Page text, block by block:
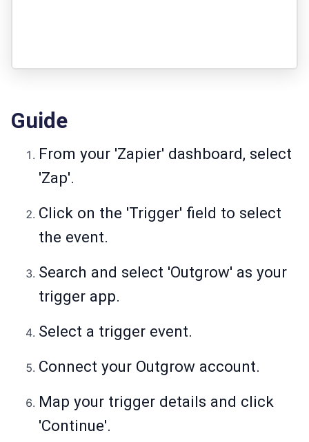
Guide
From your 'Zapier' dashboard, select
'Zap'.
Click on the 'Trigger' field to select
the event.
Search and select 'Outgrow' as your
trigger app.
Select a trigger event.
Connect your Outgrow account.
Map your trigger details and click
'Continue'.